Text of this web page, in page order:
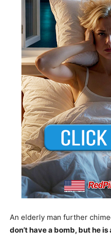
An elderly man further
don’t have a bomb, but he